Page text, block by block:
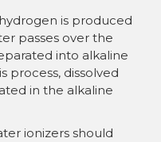
is produced
passes over the
into alkaline
process, dissolved
in the alkaline
ionizers should